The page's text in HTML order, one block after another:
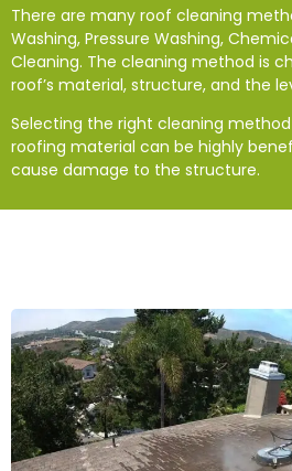
There are many roof cleaning
Washing, Pressure Washing,
Cleaning. The cleaning method is
roof’s material, structure, and the
Selecting the right cleaning
roofing material can be highly
cause damage to the structure.